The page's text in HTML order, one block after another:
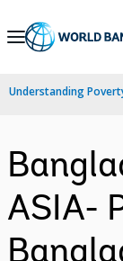
Skip
Navigation
Understanding
ASIA-